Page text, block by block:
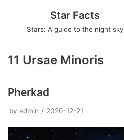
Star Facts
Stars: A guide to the night sky
11 Ursae Minoris
Pherkad
by admin 2020-12-21